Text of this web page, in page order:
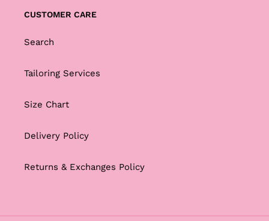
CUSTOMER CARE
Search
Tailoring Services
Size Chart
Delivery Policy
Returns & Exchanges Policy